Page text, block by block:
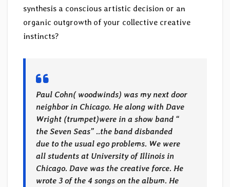
synthesis a conscious artistic decision or an
organic outgrowth of your collective creative
instincts?
Paul Cohn( woodwinds) was my next door
neighbor in Chicago. He along with Dave
Wright (trumpet)were in a show band “
the Seven Seas” ..the band disbanded
due to the usual ego problems. We were
all students at University of Illinois in
Chicago. Dave was the creative force. He
wrote 3 of the 4 songs on the album. He